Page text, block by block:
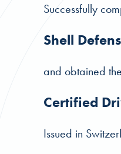
Successfully
Shell
and obtained
Certified
Issued in